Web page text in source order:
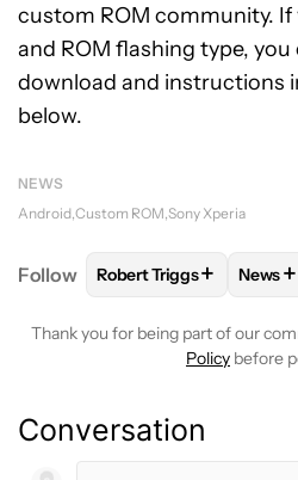
custom ROM community. If
and ROM flashing type,
download and instructions
below.
NEWS
Android Custom ROM Sony Xperia
Follow FOLLOWFOLLOW
Robert Triggs+ News+
Thank you for being part of our
Policy before
Conversation